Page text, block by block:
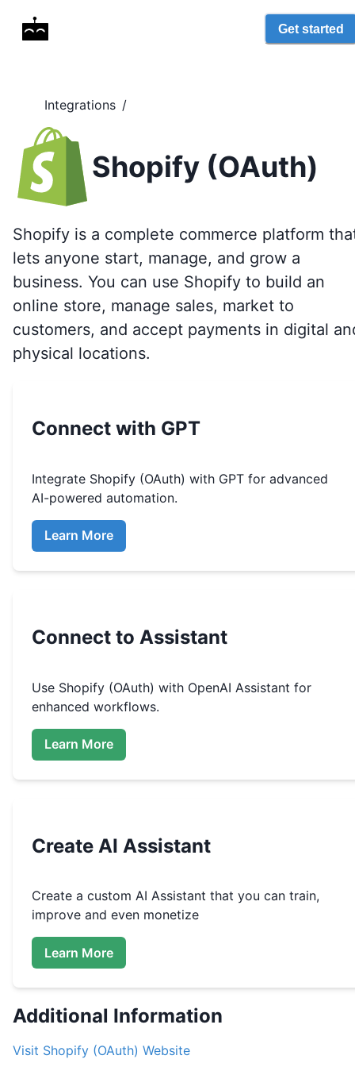
Get started
Integrations /
Shopify (OAuth)
Shopify is a complete commerce platform
lets anyone start, manage, and grow a
business. You can use Shopify to build an
online store, manage sales, market to
customers, and accept payments in digital
physical locations.
Connect with GPT
Integrate Shopify (OAuth) with GPT for advanced
AI-powered automation.
Learn More
Connect to Assistant
Use Shopify (OAuth) with OpenAI Assistant for
enhanced workflows.
Learn More
Create AI Assistant
Create a custom AI Assistant that you can train,
improve and even monetize
Learn More
Additional Information
Visit Shopify (OAuth) Website